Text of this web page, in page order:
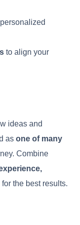
to align your
ideas and
as one of many
Combine
for the best results.